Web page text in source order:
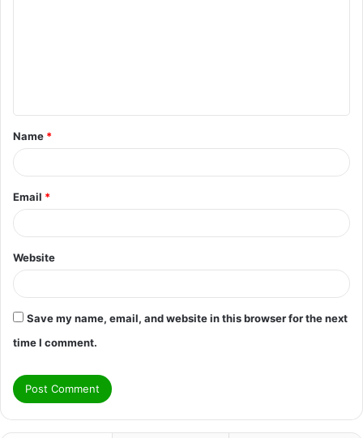
t
*
Name *
Email *
Website
Save my name, email, and website in this browser for the next
time I comment.